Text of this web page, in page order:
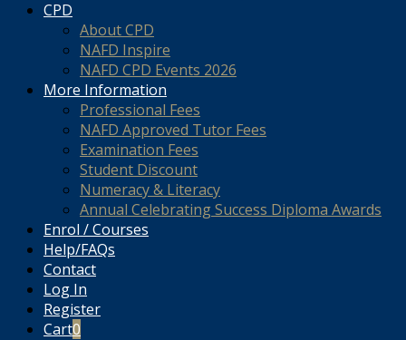
CPD
About CPD
NAFD Inspire
NAFD CPD Events 2026
More Information
Professional Fees
NAFD Approved Tutor Fees
Examination Fees
Student Discount
Numeracy & Literacy
Annual Celebrating Success Diploma Awards
Enrol / Courses
Help/FAQs
Contact
Log In
Register
Cart0